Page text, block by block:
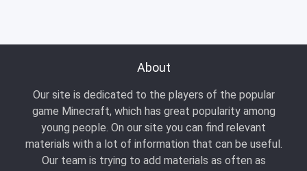
About
Our site is dedicated to the players of the popular
game Minecraft, which has great popularity among
young people. On our site you can find relevant
materials with a lot of information that can be useful.
Our team is trying to add materials as often as